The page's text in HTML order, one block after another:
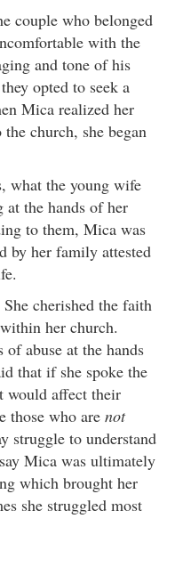
couple who belonged
with the
and tone of his
opted to seek a
Mica realized her
church, she began
what the young wife
at the hands of her
to them, Mica was
by her family attested
cherished the faith
her church.
of abuse at the hands
that if she spoke the
would affect their
those who are not
struggle to understand
Mica was ultimately
which brought her
she struggled most